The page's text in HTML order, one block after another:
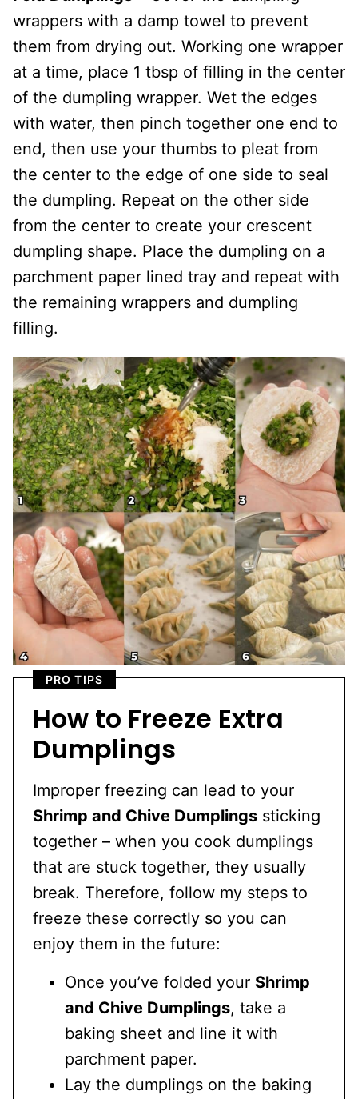
wrappers with a damp towel to prevent
them from drying out. Working one wrapper
at a time, place 1 tbsp of filling in the center
of the dumpling wrapper. Wet the edges
with water, then pinch together one end to
end, then use your thumbs to pleat from
the center to the edge of one side to seal
the dumpling. Repeat on the other side
from the center to create your crescent
dumpling shape. Place the dumpling on a
parchment paper lined tray and repeat with
the remaining wrappers and dumpling
filling.
PRO TIPS
How to Freeze Extra
Dumplings
Improper freezing can lead to your
Shrimp and Chive Dumplings sticking
together – when you cook dumplings
that are stuck together, they usually
break. Therefore, follow my steps to
freeze these correctly so you can
enjoy them in the future:
Once you’ve folded your Shrimp
and Chive Dumplings, take a
baking sheet and line it with
parchment paper.
Lay the dumplings on the baking